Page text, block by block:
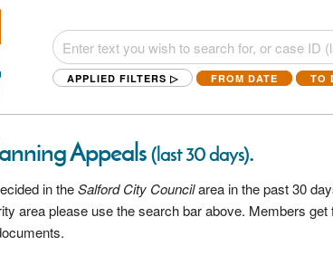
APPLIED FILTERS ▷ FROM DATE TO
Appeals(last 30 days).
in theSalford City Councilarea in the past 30
area please use the search bar above. Members